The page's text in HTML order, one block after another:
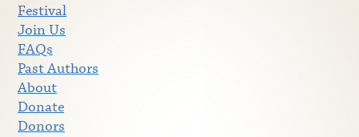
Festival
Join Us
FAQs
Past Authors
About
Donate
Donors